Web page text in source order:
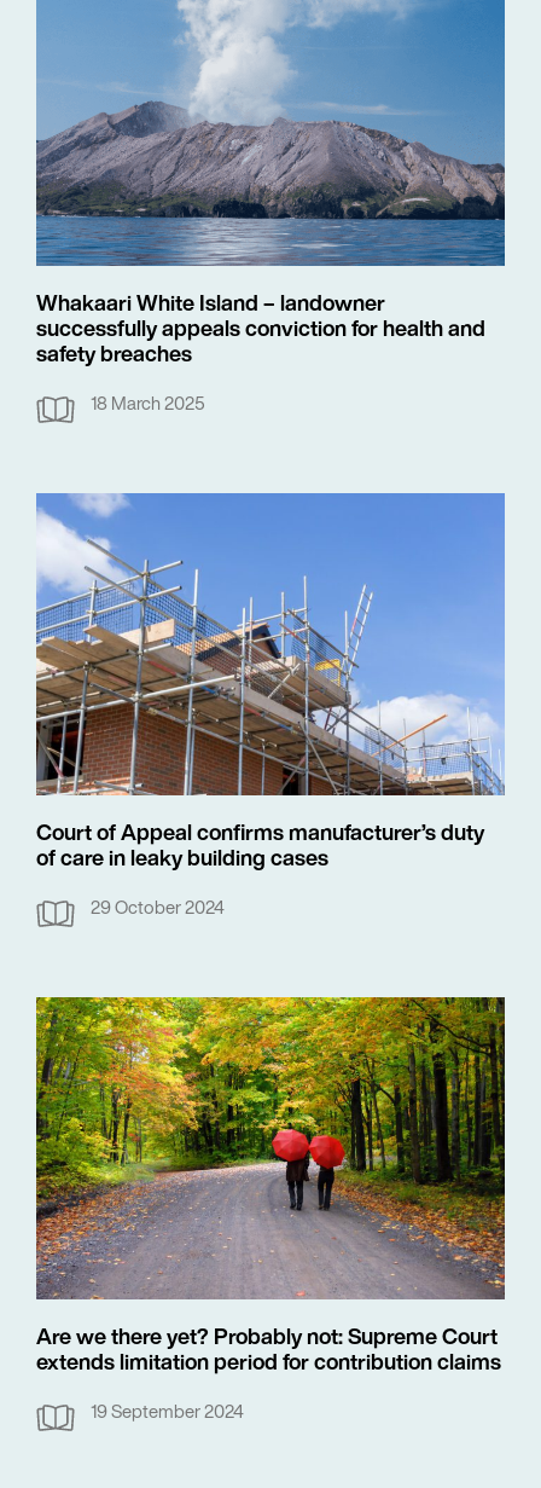
Whakaari White Island – landowner
successfully appeals conviction for health and
safety breaches
18 March 2025
Court of Appeal confirms manufacturer’s duty
of care in leaky building cases
29 October 2024
Are we there yet? Probably not: Supreme Court
extends limitation period for contribution claims
19 September 2024